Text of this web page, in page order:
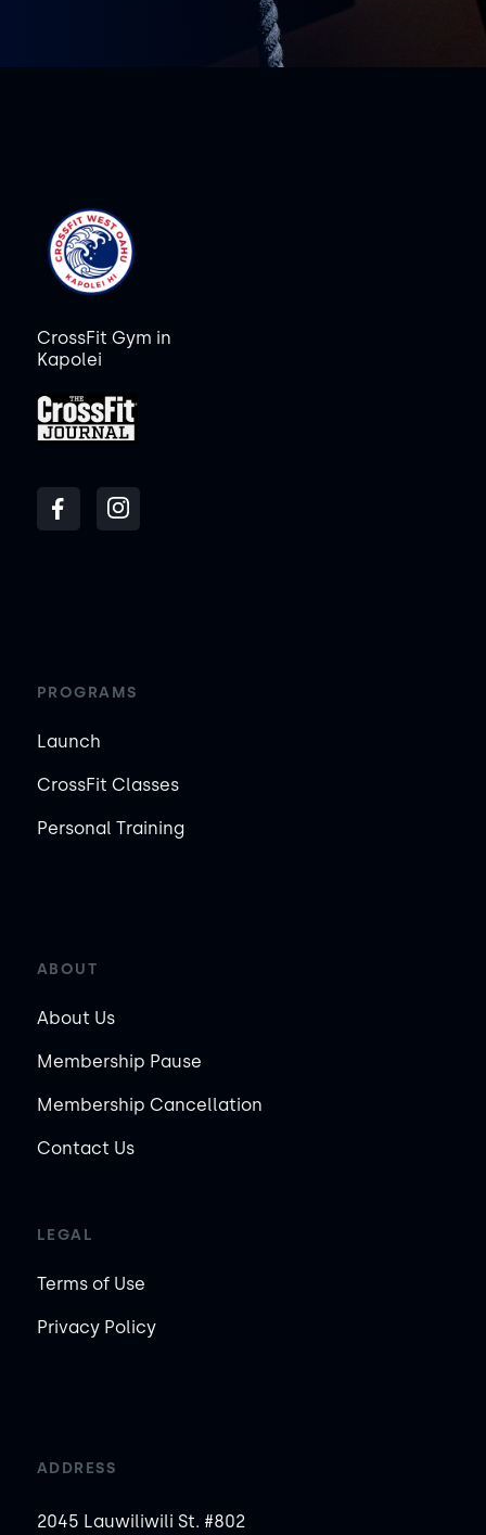
CrossFit Gym in
Kapolei
PROGRAMS
Launch
CrossFit Classes
Personal Training
ABOUT
About Us
Membership Pause
Membership Cancellation
Contact Us
LEGAL
Terms of Use
Privacy Policy
ADDRESS
2045 Lauwiliwili St. #802